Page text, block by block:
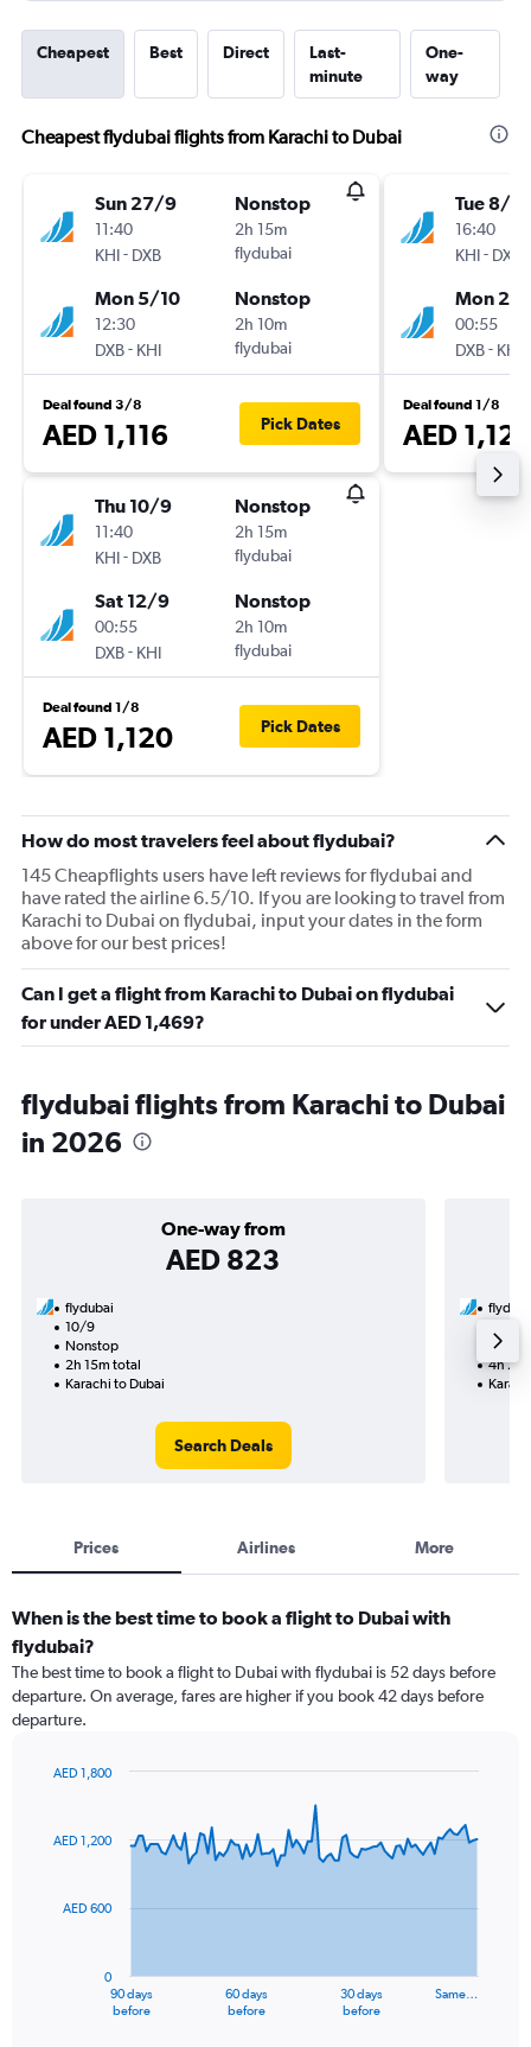
Cheapest Best Direct
Last-
minute
One-
way
Cheapest flydubai flights from Karachi to Dubai
Sun 27/9
11:40
KHI- DXB
Nonstop
2h 15m
flydubai
Mon 5/10
12:30
DXB- KHI
Nonstop
2h 10m
flydubai
Deal found 3/8
AED 1,116 Pick Dates
Thu 10/9
11:40
KHI- DXB
Nonstop
2h 15m
flydubai
Sat 12/9
00:55
DXB- KHI
Nonstop
2h 10m
flydubai
Deal found 1/8
AED 1,120 Pick Dates
Tue 8/9
16:40
KHI- DXB
Mon
00:55
DXB- KHI
Deal found 1/8
AED
How do most travelers feel about flydubai?
145 Cheapflights users have left reviews for flydubai and
have rated the airline 6.5/10. If you are looking to travel from
Karachi to Dubai on flydubai, input your dates in the form
above for our best prices!
Can I get a flight from Karachi to Dubai on flydubai
for under AED 1,469?
flydubai flights from Karachi to Dubai
in 2026
One-way from
AED 823
flydubai
10/9
Nonstop
2h 15m total
Karachi to Dubai
Search Deals
4h
Prices Airlines More
When is the best time to book a flight to Dubai with
flydubai?
The best time to book a flight to Dubai with flydubai is 52 days before
departure. On average, fares are higher if you book 42 days before
departure.
91
The
90 days
before
60 days
before
30 days
before
Same…
0
AED 600
AED 1,200
AED 1,800